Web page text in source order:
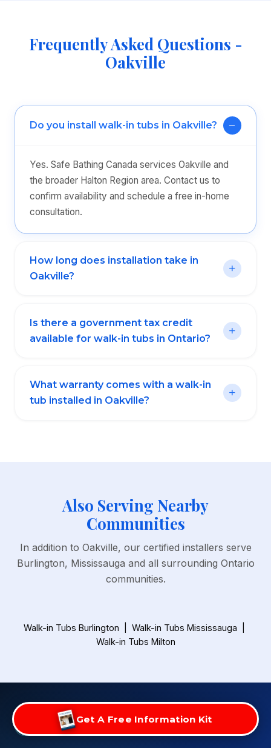
Get A Free Information Kit
Frequently Asked Questions -
Oakville
Do you install walk-in tubs in Oakville?
Yes. Safe Bathing Canada services Oakville and
the broader Halton Region area. Contact us to
confirm availability and schedule a free in-home
consultation.
How long does installation take in
Oakville?
Is there a government tax credit
available for walk-in tubs in Ontario?
What warranty comes with a walk-in
tub installed in Oakville?
Also Serving Nearby
Communities
In addition to Oakville, our certified installers serve
Burlington, Mississauga and all surrounding Ontario
communities.
Walk-in Tubs Burlington Walk-in Tubs Mississauga
Walk-in Tubs Milton
FREE BATHROOM SAFETY ASSESSMENT